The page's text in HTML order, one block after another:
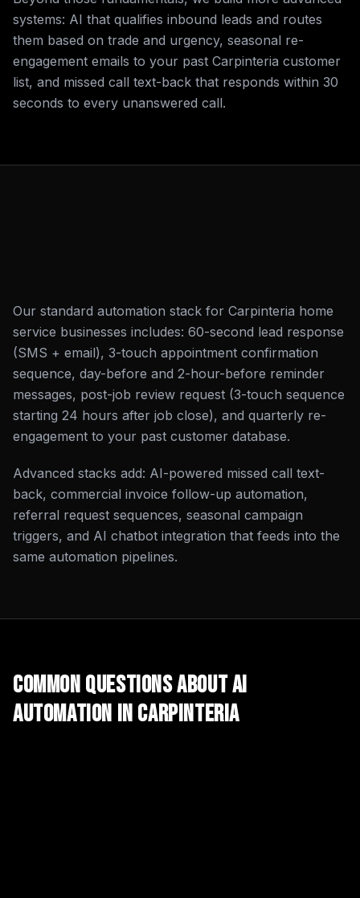
systems: AI that qualifies inbound leads and routes
them based on trade and urgency, seasonal re-
engagement emails to your past Carpinteria customer
list, and missed call text-back that responds within 30
seconds to every unanswered call.
Our standard automation stack for Carpinteria home
service businesses includes: 60-second lead response
(SMS + email), 3-touch appointment confirmation
sequence, day-before and 2-hour-before reminder
messages, post-job review request (3-touch sequence
starting 24 hours after job close), and quarterly re-
engagement to your past customer database.
Advanced stacks add: AI-powered missed call text-
back, commercial invoice follow-up automation,
referral request sequences, seasonal campaign
triggers, and AI chatbot integration that feeds into the
same automation pipelines.
Common Questions AboutAI
Automation inCarpinteria